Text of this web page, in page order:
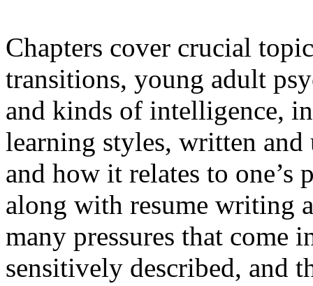
Chapters cover crucial
transitions, young adult
and kinds of intelligence,
learning styles, written
and how it relates to one’s
along with resume writing
many pressures that come
sensitively described, and